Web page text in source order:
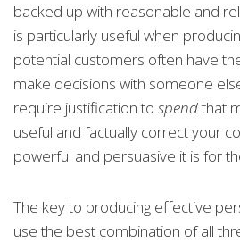
backed up with reasonable and
is particularly useful when
potential customers often have
make decisions with someone
require justification to spendthat
useful and factually correct your
powerful and persuasive it is for
The key to producing effective
use the best combination of all